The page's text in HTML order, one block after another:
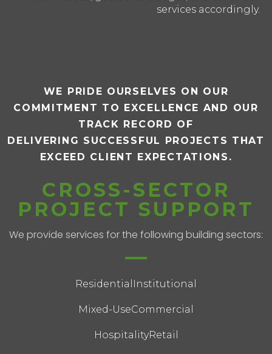
services accordingly.
WE PRIDE OURSELVES ON OUR
COMMITMENT TO EXCELLENCE AND OUR
TRACK RECORD OF
DELIVERING SUCCESSFUL PROJECTS THAT
EXCEED CLIENT EXPECTATIONS.
CROSS-SECTOR
PROJECT SUPPORT
We provide services for the following building sectors:
Residential Institutional
Mixed-UseCommercial
HospitalityRetail